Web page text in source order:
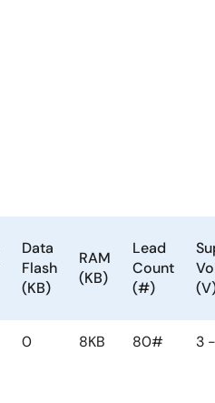
Data
Flash
(KB)
RAM
(KB)
Lead
Count
(#)
0 8KB 80# 3